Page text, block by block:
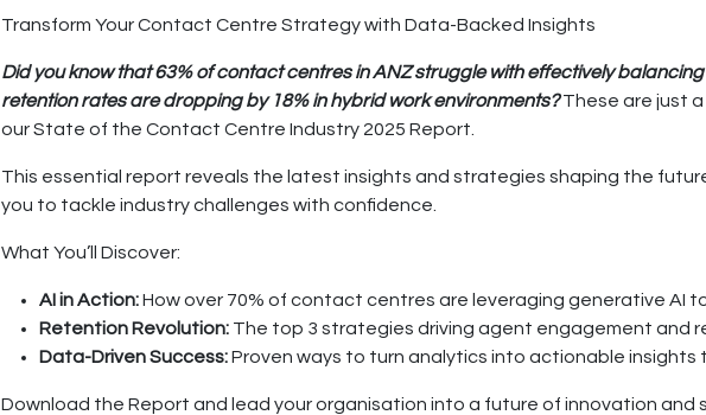
Transform Your Contact Centre Strategy with Data-Backed Insights
Did you know that 63% of contact centres in ANZ struggle with effectively
retention rates are dropping by 18% in hybrid work environments?These are just
our State of the Contact Centre Industry 2025 Report.
This essential report reveals the latest insights and strategies shaping the
you to tackle industry challenges with confidence.
What You’ll Discover:
AI in Action:How over 70% of contact centres are leveraging generative AI
Retention Revolution: The top 3 strategies driving agent engagement and
Data-Driven Success:Proven ways to turn analytics into actionable insights
Download the Report and lead your organisation into a future of innovation and